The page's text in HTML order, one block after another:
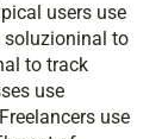
users use
soluzioninal to
to track
use
use